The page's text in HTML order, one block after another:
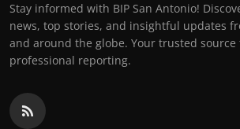
Stay informed with BIP San Antonio!
news, top stories, and insightful updates
and around the globe. Your trusted source
professional reporting.